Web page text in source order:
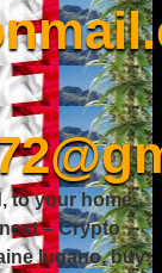
to your home
– Crypto
lugano, buy